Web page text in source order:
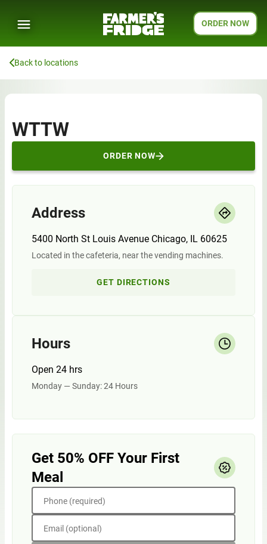
ORDER NOW
Back to locations
WTTW
ORDER NOW
Address
5400 North St Louis Avenue Chicago, IL 60625
Located in the cafeteria, near the vending machines.
GET DIRECTIONS
Hours
Open 24 hrs
Monday — Sunday: 24 Hours
Get 50% OFF Your First
Meal
Phone (required)
Email (optional)